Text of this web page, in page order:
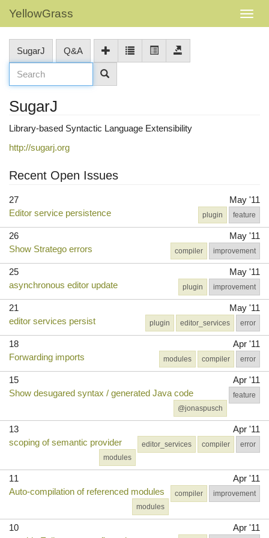
YellowGrass
SugarJ Q&A
SugarJ
Library-based Syntactic Language Extensibility
http://sugarj.org
Recent Open Issues
27
May '11
Editor service persistence
feature
plugin
26
May '11
Show Stratego errors
improvement
compiler
25
May '11
asynchronous editor update
improvement
plugin
21
May '11
editor services persist
error
editor_services
plugin
18
Apr '11
Forwarding imports
error
compiler
modules
15
Apr '11
Show desugared syntax / generated Java code
feature
@jonaspusch
13
Apr '11
scoping of semantic provider
error
compiler
editor_services
modules
11
Apr '11
Auto-compilation of referenced modules
improvement
compiler
modules
10
Apr '11